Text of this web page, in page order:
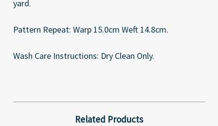
yard.
Pattern Repeat: Warp 15.0cm Weft 14.8cm.
Wash Care Instructions: Dry Clean Only.
Related Products